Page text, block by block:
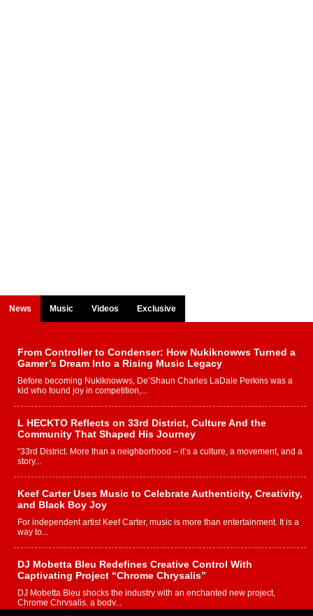
News Music Videos Exclusive
From Controller to Condenser: How Nukiknowws Turned a
Gamer’s Dream Into a Rising Music Legacy
Before becoming Nukiknowws, De’Shaun Charles LaDale Perkins was a
kid who found joy in competition,...
L HECKTO Reflects on 33rd District, Culture And the
Community That Shaped His Journey
“33rd District. More than a neighborhood – it’s a culture, a movement, and a
story...
Keef Carter Uses Music to Celebrate Authenticity, Creativity,
and Black Boy Joy
For independent artist Keef Carter, music is more than entertainment. It is a
way to...
DJ Mobetta Bleu Redefines Creative Control With
Captivating Project “Chrome Chrysalis”
DJ Mobetta Bleu shocks the industry with an enchanted new project,
Chrome Chrysalis, a body...